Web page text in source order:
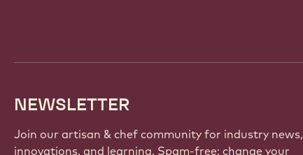
NEWSLETTER
Join our artisan & chef community for industry news,
innovations, and learning. Spam-free: change your